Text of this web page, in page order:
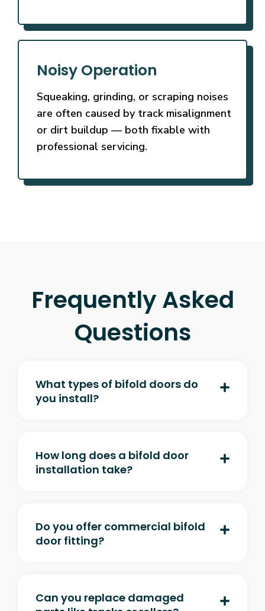
Noisy Operation
Squeaking, grinding, or scraping noises
are often caused by track misalignment
or dirt buildup — both fixable with
professional servicing.
Frequently Asked
Questions
What types of bifold doors do
you install?
How long does a bifold door
installation take?
Do you offer commercial bifold
door fitting?
Can you replace damaged